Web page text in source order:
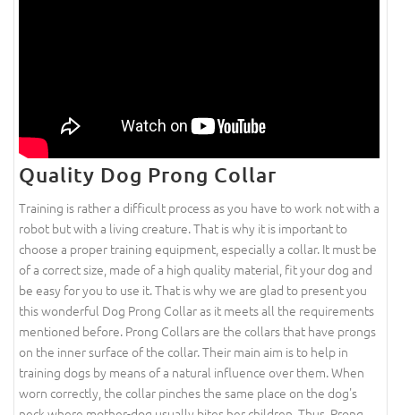
Quality Dog Prong Collar
Training is rather a difficult process as you have to work not with a
robot but with a living creature. That is why it is important to
choose a proper training equipment, especially a collar. It must be
of a correct size, made of a high quality material, fit your dog and
be easy for you to use it. That is why we are glad to present you
this wonderful Dog Prong Collar as it meets all the requirements
mentioned before. Prong Collars are the collars that have prongs
on the inner surface of the collar. Their main aim is to help in
training dogs by means of a natural influence over them. When
worn correctly, the collar pinches the same place on the dog's